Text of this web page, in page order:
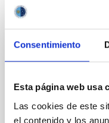
Consentimiento
Esta página web usa
Las cookies de este
el contenido y los
we expect to see
instead, however,
their angular
Yin, Sean et al.
Advertised on: